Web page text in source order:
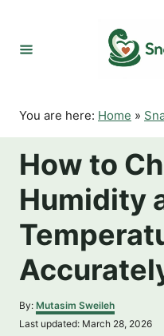
o
You are here: Home »
How to
Humidity
By: A
u
Mutasim Sweileh
PLast updated: March 28, 2026